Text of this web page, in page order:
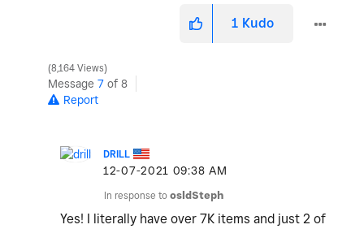
1 Kudo
8,164 Views
Message 7 of 8
Report
DRILL
‎12-07-2021 09:38 AM
In response to osldSteph
Yes! I literally have over 7K items and just 2 of